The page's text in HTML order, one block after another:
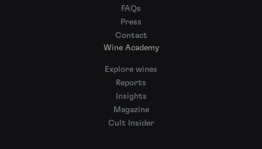
FAQs
Press
Contact
Wine Academy
Explore wines
Reports
Insights
Magazine
Cult Insider